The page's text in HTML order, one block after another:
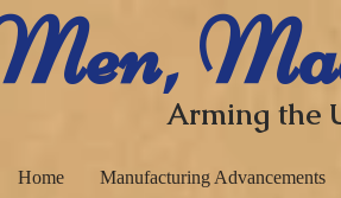
Arming the
Home Manufacturing Advancements